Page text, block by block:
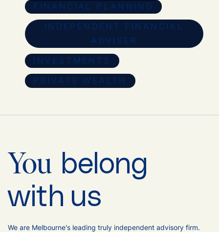
FINANCIAL PLANNING
INDEPENDENT FINANCIAL
ADVISER
INVESTMENTS
PRIVATE WEALTH
You belong
with us
We are Melbourne's leading truly independent advisory firm.